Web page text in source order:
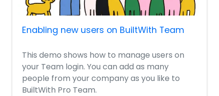
Enabling new users on BuiltWith Team
This demo shows how to manage users on
your Team login. You can add as many
people from your company as you like to
BuiltWith Pro Team.